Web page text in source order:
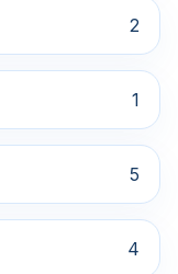
2
1
5
4